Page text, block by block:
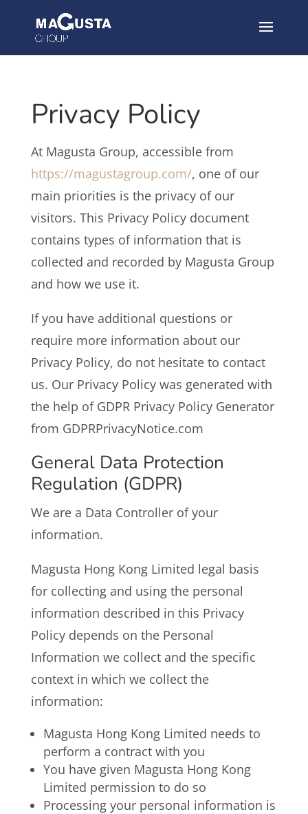
Privacy Policy
At Magusta Group, accessible from
https://magustagroup.com/, one of our
main priorities is the privacy of our
visitors. This Privacy Policy document
contains types of information that is
collected and recorded by Magusta Group
and how we use it.
If you have additional questions or
require more information about our
Privacy Policy, do not hesitate to contact
us. Our Privacy Policy was generated with
the help of GDPR Privacy Policy Generator
from GDPRPrivacyNotice.com
General Data Protection
Regulation (GDPR)
We are a Data Controller of your
information.
Magusta Hong Kong Limited legal basis
for collecting and using the personal
information described in this Privacy
Policy depends on the Personal
Information we collect and the specific
context in which we collect the
information:
Magusta Hong Kong Limited needs to
perform a contract with you
You have given Magusta Hong Kong
Limited permission to do so
Processing your personal information is